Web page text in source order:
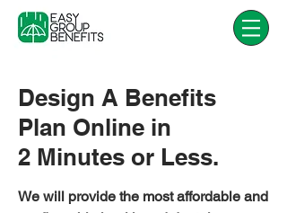
Design A Benefits
Plan Online in
2 Minutes or Less.
We will provide the most affordable and